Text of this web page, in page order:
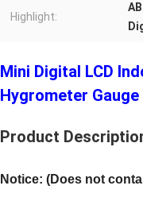
Highlight:
Mini Digital LCD
Hygrometer Gauge
Product
Notice: (Does not